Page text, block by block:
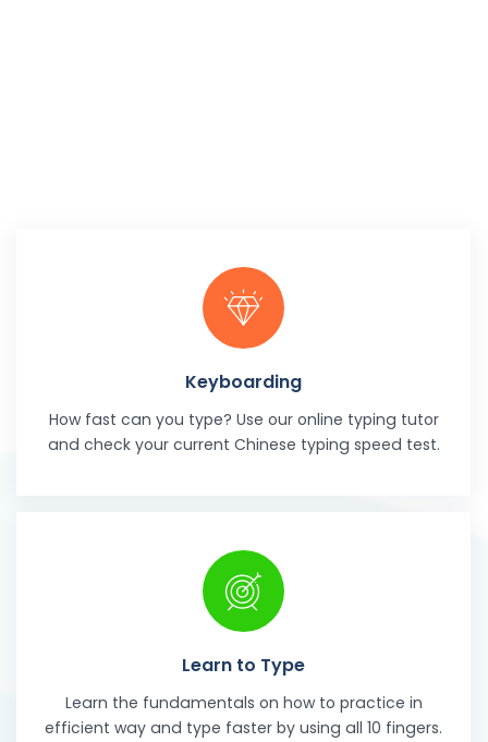
Keyboarding
How fast can you type? Use our online typing tutor
and check your current Chinese typing speed test.
Learn to Type
Learn the fundamentals on how to practice in
efficient way and type faster by using all 10 fingers.